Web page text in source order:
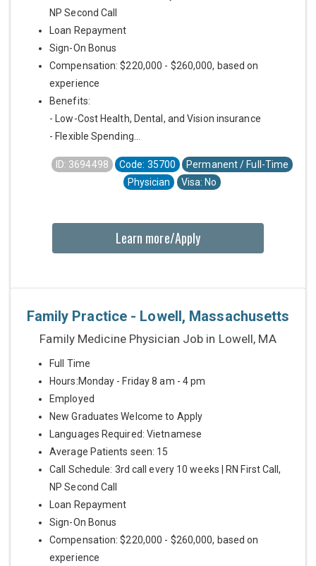
NP Second Call
Loan Repayment
Sign-On Bonus
Compensation: $220,000 - $260,000, based on
experience
Benefits:
- Low-Cost Health, Dental, and Vision insurance
- Flexible Spending...
ID: 3694498 Code: 35700
Permanent / Full-Time
Physician
Visa: No
Learn more/Apply
Family Practice - Lowell, Massachusetts
Family Medicine Physician Job in Lowell, MA
Full Time
Hours:Monday - Friday 8 am - 4 pm
Employed
New Graduates Welcome to Apply
Languages Required: Vietnamese
Average Patients seen: 15
Call Schedule: 3rd call every 10 weeks | RN First Call,
NP Second Call
Loan Repayment
Sign-On Bonus
Compensation: $220,000 - $260,000, based on
experience